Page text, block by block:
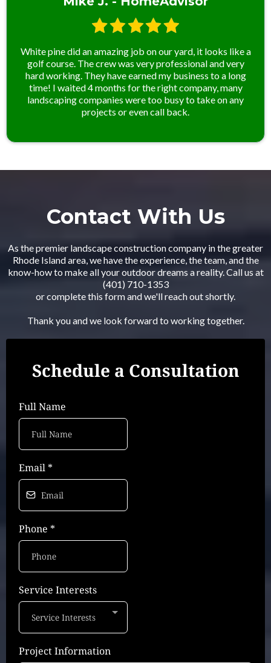
White pine did an amazing job on our yard, it looks like a
golf course. The crew was very professional and very
hard working. They have earned my business to a long
time! I waited 4 months for the right company, many
landscaping companies were too busy to take on any
projects or even call back.
Contact With Us
As the premier landscape construction company in the greater
Rhode Island area, we have the experience, the team, and the
know-how to make all your outdoor dreams a reality. Call us at
(401) 710-1353
or complete this form and we'll reach out shortly.
Thank you and we look forward to working together.
Schedule a Consultation
Full Name
Email*
Phone *
Service Interests
Service Interests
Project Information